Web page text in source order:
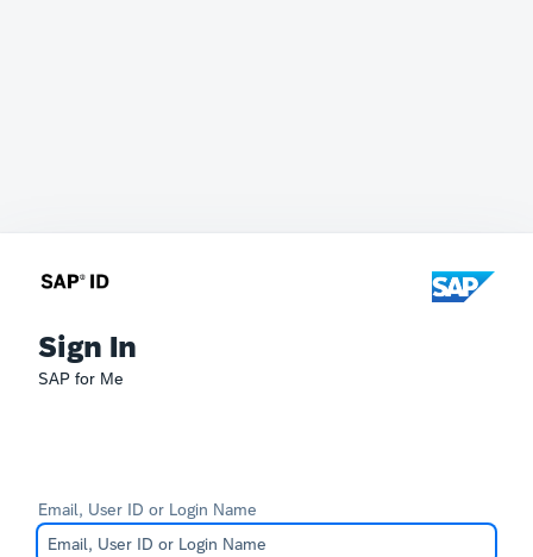
Sign In
SAP for Me
Email, User ID or Login Name